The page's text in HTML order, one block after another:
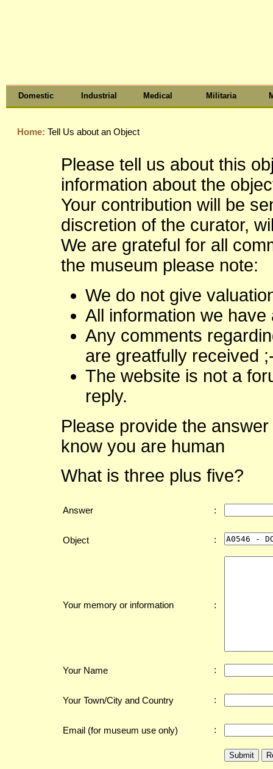
Domestic Industrial Medical Militaria
Home: Tell Us about an Object
Please tell us about this
information about the
Your contribution will be
discretion of the curator,
We are grateful for all
the museum please note:
We do not give
All information we
Any comments
are greatfully received
The website is not a
reply.
Please provide the
know you are human
What is three plus five?
Answer :
Object :
Your memory or information :
Your Name :
Your Town/City and Country :
Email (for museum use only) :